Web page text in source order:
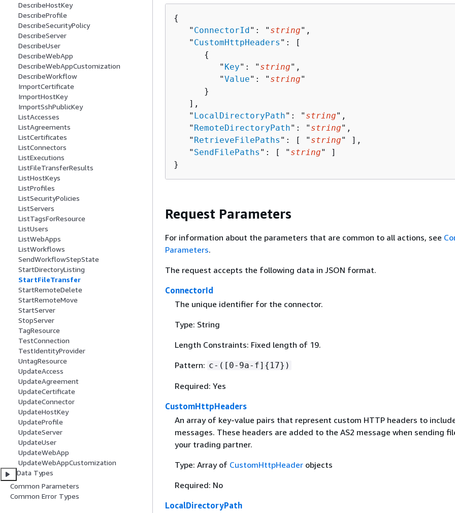
DescribeHostKey
DescribeProfile
DescribeSecurityPolicy
DescribeServer
DescribeUser
DescribeWebApp
DescribeWebAppCustomization
DescribeWorkflow
ImportCertificate
ImportHostKey
ImportSshPublicKey
ListAccesses
ListAgreements
ListCertificates
ListConnectors
ListExecutions
ListFileTransferResults
ListHostKeys
ListProfiles
ListSecurityPolicies
ListServers
ListTagsForResource
ListUsers
ListWebApps
ListWorkflows
SendWorkflowStepState
StartDirectoryListing
StartFileTransfer
StartRemoteDelete
StartRemoteMove
StartServer
StopServer
TagResource
TestConnection
TestIdentityProvider
UntagResource
UpdateAccess
UpdateAgreement
UpdateCertificate
UpdateConnector
UpdateHostKey
UpdateProfile
UpdateServer
UpdateUser
UpdateWebApp
UpdateWebAppCustomization
Data Types
Common Parameters
Common Error Types
{
   "
ConnectorId": " string",
   "
CustomHttpHeaders ": [
{
         "
Key": " string",
         "
Value": " string"
      }
   ],
   "
LocalDirectoryPath": " string",
   "
RemoteDirectoryPath": " string",
   "
RetrieveFilePaths ": [ " string" ],
   "
SendFilePaths ": [ " string" ]
}
Request Parameters
For information about the parameters that are common to all actions, see
Parameters.
The request accepts the following data in JSON format.
ConnectorId
The unique identifier for the connector.
Type: String
Length Constraints: Fixed length of 19.
Pattern: c-([0-9a-f] { 17})
Required: Yes
CustomHttpHeaders
An array of key-value pairs that represent custom HTTP headers to
messages. These headers are added to the AS2 message when sending
your trading partner.
Type: Array of CustomHttpHeaderobjects
Required: No
LocalDirectoryPath